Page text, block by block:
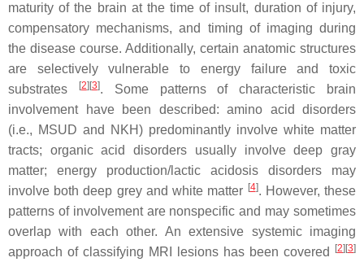
maturity of the brain at the time of insult, duration of injury,
compensatory mechanisms, and timing of imaging during
the disease course. Additionally, certain anatomic structures
are selectively vulnerable to energy failure and toxic
substrates
[2][3]. Some patterns of characteristic brain
involvement have been described: amino acid disorders
(i.e., MSUD and NKH) predominantly involve white matter
tracts; organic acid disorders usually involve deep gray
matter; energy production/lactic acidosis disorders may
involve both deep grey and white matter [4]. However, these
patterns of involvement are nonspecific and may sometimes
overlap with each other. An extensive systemic imaging
approach of classifying MRI lesions has been covered
[2][3]